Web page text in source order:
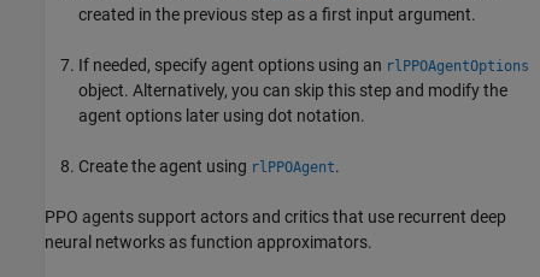
created in the previous step as a first input argument.
If needed, specify agent options using an rlPPOAgentOptions
object. Alternatively, you can skip this step and modify the
agent options later using dot notation.
Create the agent using rlPPOAgent.
PPO agents support actors and critics that use recurrent deep
neural networks as function approximators.